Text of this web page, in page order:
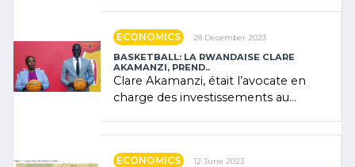
ECONOMICS 28 December 2023
BASKETBALL: LA RWANDAISE CLARE
AKAMANZI, PREND..
Clare Akamanzi, était l’avocate en
charge des investissements au
ECONOMICS 12 June 2023